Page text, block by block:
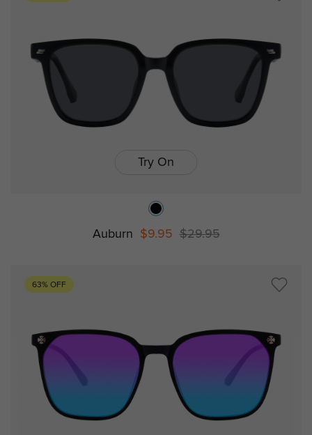
Try On
Auburn $9.95 $29.95
63% OFF